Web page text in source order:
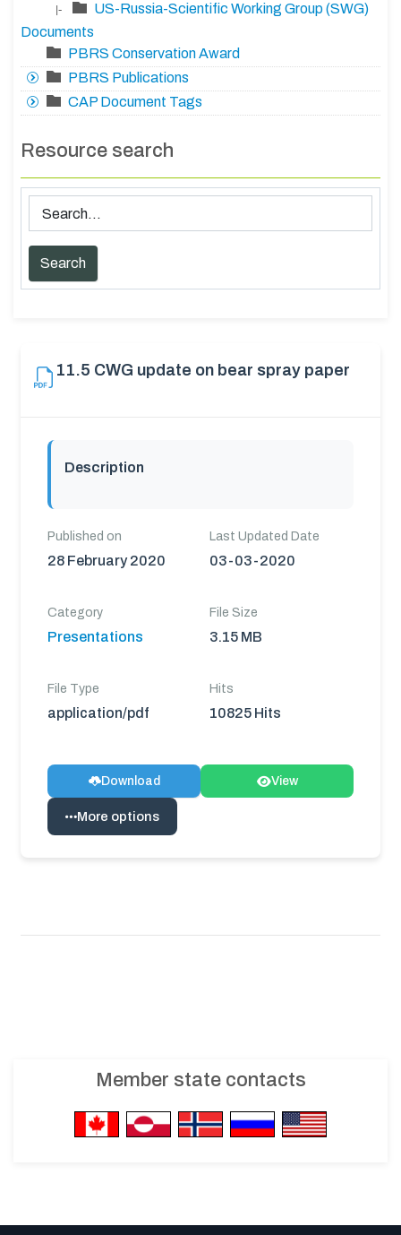
|-
US-Russia-Scientific Working Group (SWG)
Documents
PBRS Conservation Award
PBRS Publications
CAP Document Tags
Resource search
11.5 CWG update on bear spray paper
Description
Published on
28 February 2020
Last Updated Date
03-03-2020
Category
Presentations
File Size
3.15 MB
File Type
application/pdf
Hits
10825 Hits
Download View
More options
Member state contacts